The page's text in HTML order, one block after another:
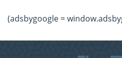
(adsbygoogle =